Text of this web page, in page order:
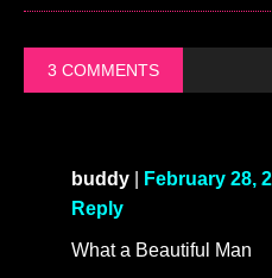
3 COMMENTS
buddy February 28,
Reply
What a Beautiful Man